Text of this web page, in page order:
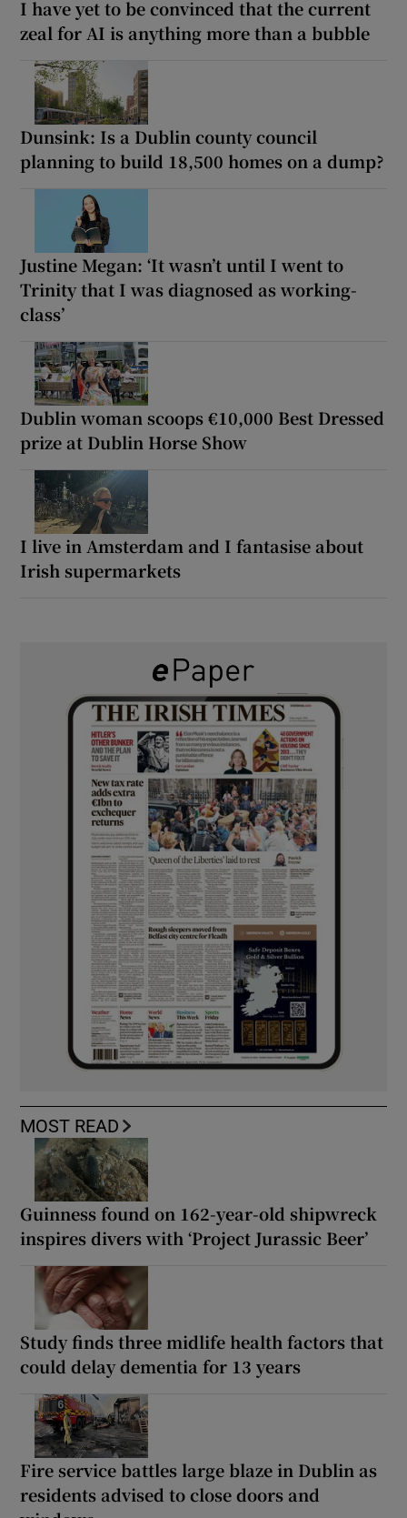
I have yet to be convinced that the current
zeal for AI is anything more than a bubble
Dunsink: Is a Dublin county council
planning to build 18,500 homes on a dump?
Justine Megan: ‘It wasn’t until I went to
Trinity that I was diagnosed as working-
class’
Dublin woman scoops €10,000 Best Dressed
prize at Dublin Horse Show
I live in Amsterdam and I fantasise about
Irish supermarkets
MOST READ
Guinness found on 162-year-old shipwreck
inspires divers with ‘Project Jurassic Beer’
Study finds three midlife health factors that
could delay dementia for 13 years
Fire service battles large blaze in Dublin as
residents advised to close doors and